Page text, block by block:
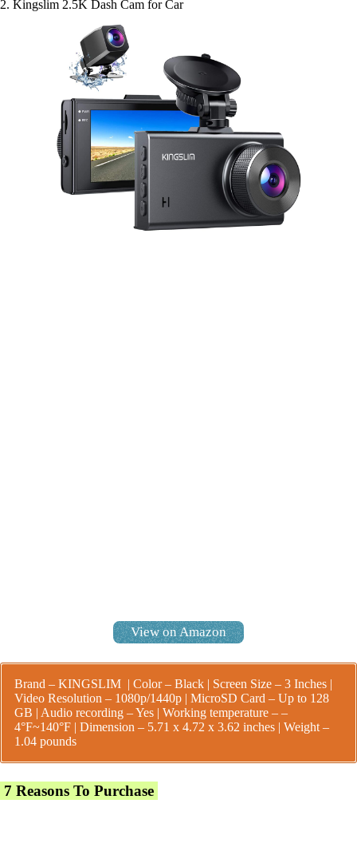
2. Kingslim 2.5K Dash Cam for Car
View on Amazon
Brand – KINGSLIM | Color – Black | Screen Size – 3 Inches |
Video Resolution – 1080p/1440p | MicroSD Card – Up to 128
GB | Audio recording – Yes | Working temperature – –
4°F~140°F | Dimension – 5.71 x 4.72 x 3.62 inches | Weight –
1.04 pounds
7 Reasons To Purchase